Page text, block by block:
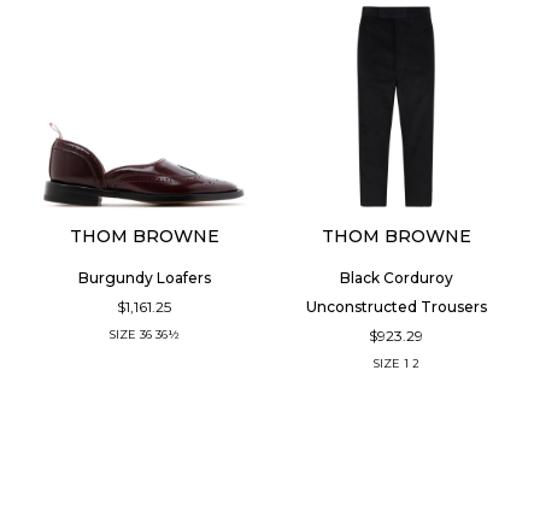
THOM BROWNE
Burgundy Loafers
$1,161.25
SIZE 36 36½
THOM BROWNE
Black Corduroy
Unconstructed Trousers
$923.29
SIZE 1 2